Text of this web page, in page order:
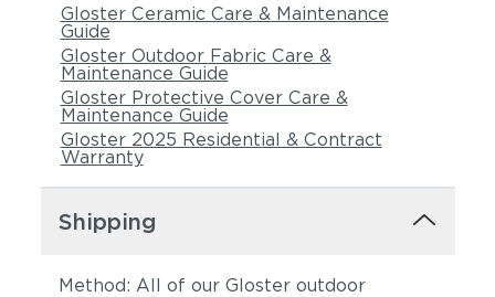
Gloster Ceramic Care & Maintenance
Guide
Gloster Outdoor Fabric Care &
Maintenance Guide
Gloster Protective Cover Care &
Maintenance Guide
Gloster 2025 Residential & Contract
Warranty
Shipping
Method: All of our Gloster outdoor